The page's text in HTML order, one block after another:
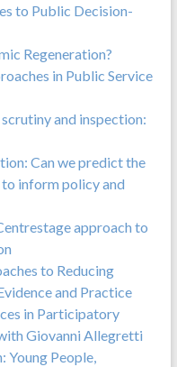
to Public Decision-
Regeneration?
in Public Service
and inspection:
Can we predict the
inform policy and
approach to
to Reducing
and Practice
in Participatory
Giovanni Allegretti
Young People,